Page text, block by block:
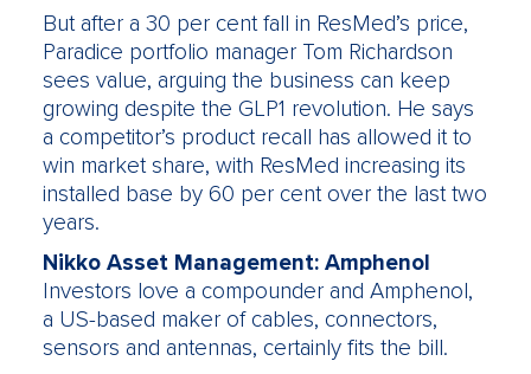
But after a 30 per cent fall in ResMed’s price,
Paradice portfolio manager Tom Richardson
sees value, arguing the business can keep
growing despite the GLP1 revolution. He says
a competitor’s product recall has allowed it to
win market share, with ResMed increasing its
installed base by 60 per cent over the last two
years.
Nikko Asset Management: Amphenol
Investors love a compounder and Amphenol,
a US-based maker of cables, connectors,
sensors and antennas, certainly fits the bill.